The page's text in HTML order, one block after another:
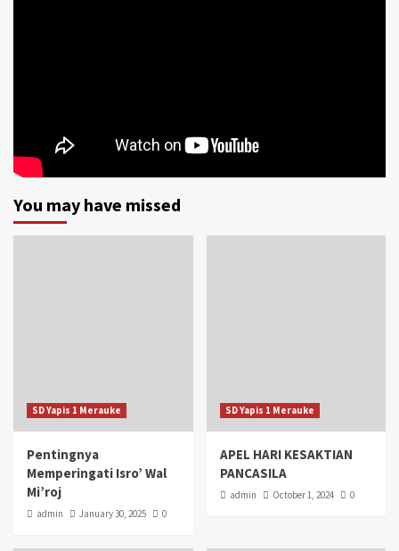
You may have missed
SD Yapis 1 Merauke
Pentingnya
Memperingati Isro’ Wal
Mi’roj
admin January 30, 2025 0
SD Yapis 1 Merauke
APEL HARI KESAKTIAN
PANCASILA
admin October 1, 2024 0